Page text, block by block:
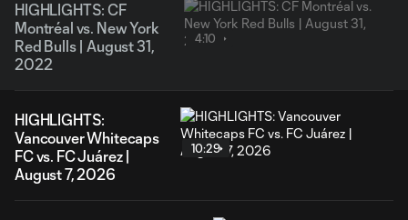
HIGHLIGHTS: CF
Montréal vs. New York
Red Bulls | August 31,
2022
4:10
HIGHLIGHTS:
Vancouver Whitecaps
FC vs. FC Juárez |
August 7, 2026
10:29